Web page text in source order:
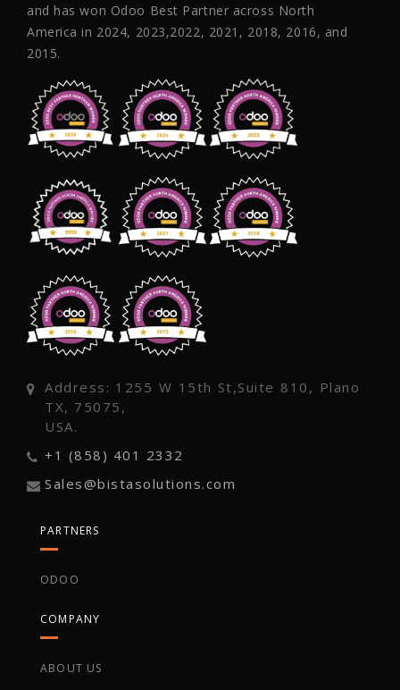
and has won Odoo Best Partner across North
America in 2024, 2023,2022, 2021, 2018, 2016, and
2015.
Address: 1255 W 15th St,Suite 810, Plano
TX, 75075,
USA.
+1 (858) 401 2332
Sales@bistasolutions.com
PARTNERS
ODOO
COMPANY
ABOUT US